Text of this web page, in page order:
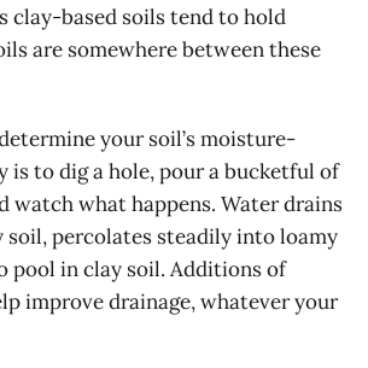
clay-based soils tend to hold
are somewhere between these
your soil’s moisture-
is to dig a hole, pour a bucketful of
watch what happens. Water drains
soil, percolates steadily into loamy
pool in clay soil. Additions of
improve drainage, whatever your